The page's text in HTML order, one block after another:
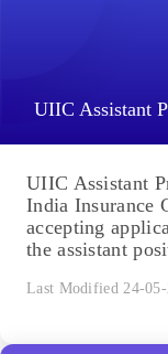
UIIC Assistant
UIIC Assistant
India Insurance
accepting
the assistant
Last Modified 24-